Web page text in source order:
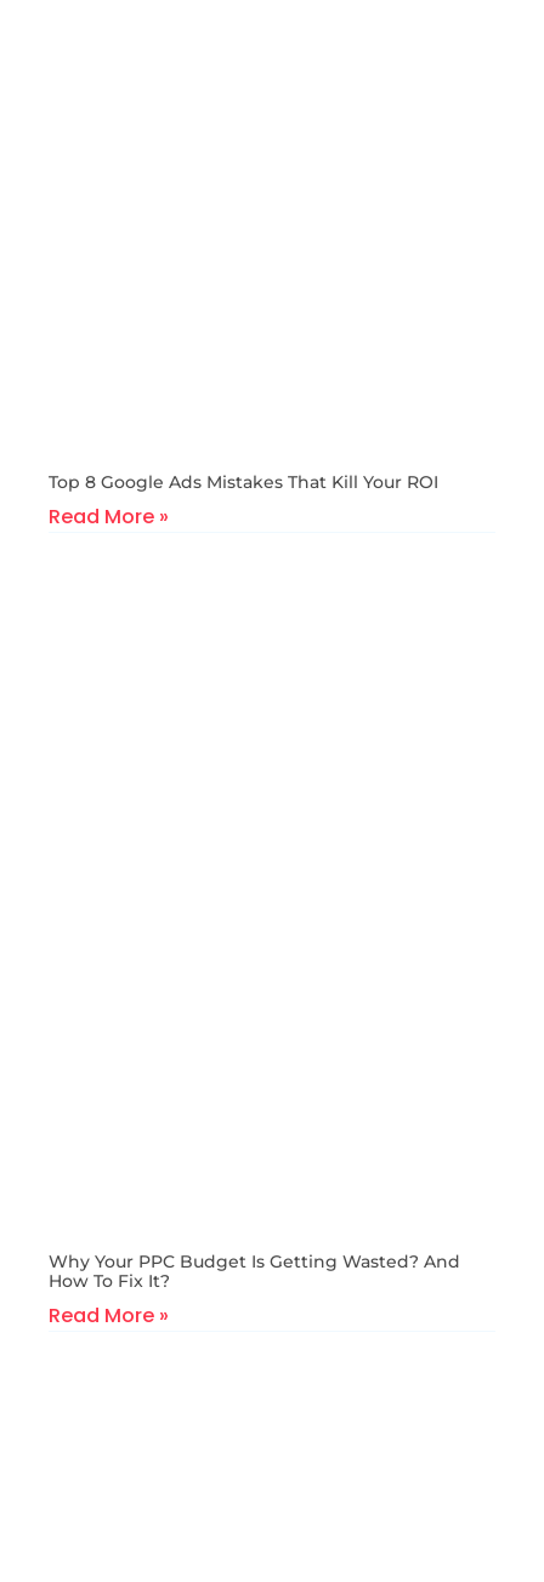
Top 8 Google Ads Mistakes That Kill Your ROI
Read More »
Why Your PPC Budget Is Getting Wasted? And
How To Fix It?
Read More »